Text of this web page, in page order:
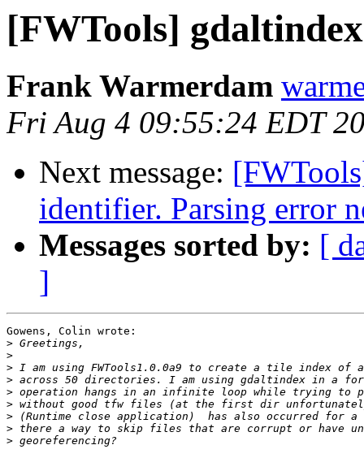
[FWTools]
Frank Warmerdam
Fri Aug 4 09:55:24 EDT
Next message:
identifier. Parsing error
Messages sorted by: [
]
Gowens, Colin wrote:
>
>
>
>
>
>
>
>
>